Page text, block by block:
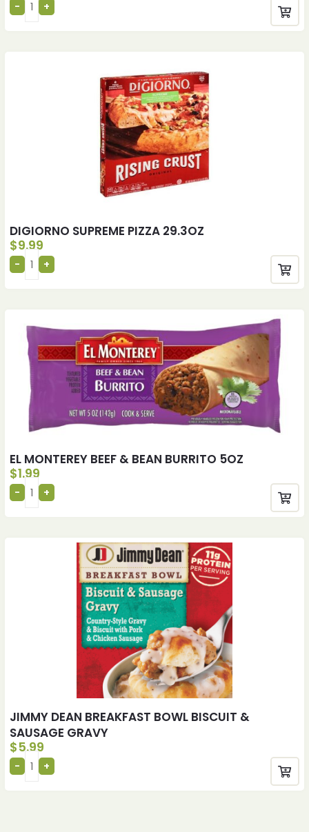
DIGIORNO SUPREME PIZZA 29.3OZ
$9.99
EL MONTEREY BEEF & BEAN BURRITO 5OZ
$1.99
JIMMY DEAN BREAKFAST BOWL BISCUIT &
SAUSAGE GRAVY
$5.99